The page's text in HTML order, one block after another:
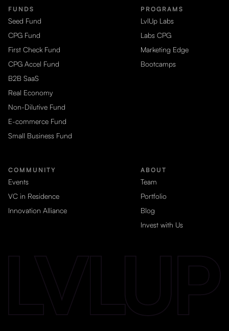
FUNDS
Seed Fund
CPG Fund
First Check Fund
CPG Accel Fund
B2B SaaS
Real Economy
Non-Dilutive Fund
E-commerce Fund
Small Business Fund
PROGRAMS
LvlUp Labs
Labs CPG
Marketing Edge
Bootcamps
COMMUNITY
Events
VC in Residence
Innovation Alliance
ABOUT
Team
Portfolio
Blog
Invest with Us